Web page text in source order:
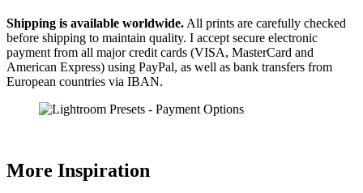
Shipping is available worldwide. All prints are carefully checked
before shipping to maintain quality. I accept secure electronic
payment from all major credit cards (VISA, MasterCard and
American Express) using PayPal, as well as bank transfers from
European countries via IBAN.
More Inspiration